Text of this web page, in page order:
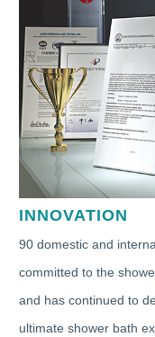
INNOVATION
90 domestic and
committed to the
and has continued to
ultimate shower bath